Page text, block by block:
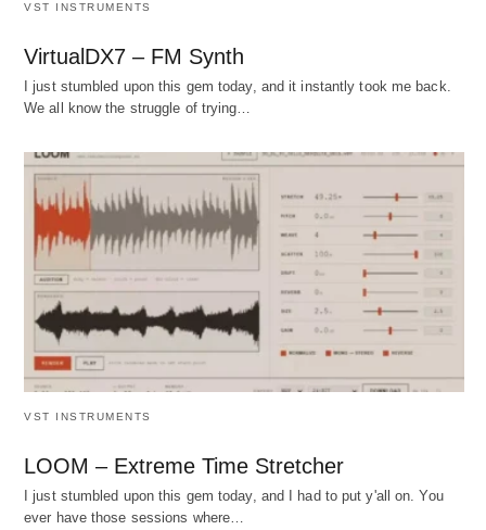
VST INSTRUMENTS
VirtualDX7 – FM Synth
I just stumbled upon this gem today, and it instantly took me back.
We all know the struggle of trying…
VST INSTRUMENTS
LOOM – Extreme Time Stretcher
I just stumbled upon this gem today, and I had to put y'all on. You
ever have those sessions where…